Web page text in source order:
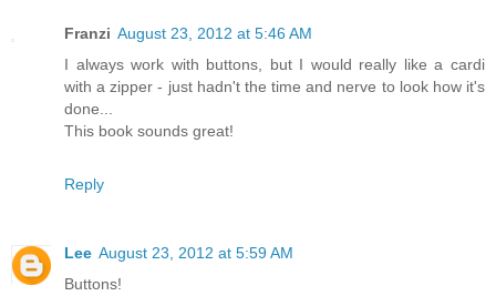
Franzi August 23, 2012 at 5:46 AM
I always work with buttons, but I would really like a cardi
with a zipper - just hadn't the time and nerve to look how it's
done...
This book sounds great!
Reply
Lee August 23, 2012 at 5:59 AM
Buttons!